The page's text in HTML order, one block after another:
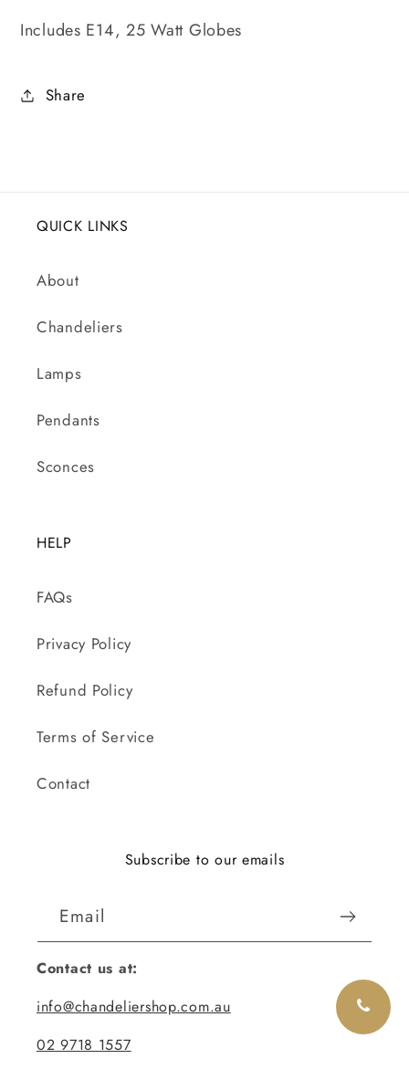
Includes E14, 25 Watt Globes
Share
QUICK LINKS
About
Chandeliers
Lamps
Pendants
Sconces
HELP
FAQs
Privacy Policy
Refund Policy
Terms of Service
Contact
Subscribe to our emails
Email
Contact us at:
info@chandeliershop.com.au
02 9718 1557